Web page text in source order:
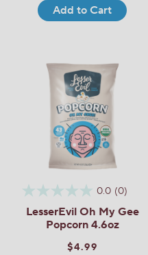
Add to Cart
0.0 (0)
LesserEvil Oh My Gee
Popcorn 4.6oz
$4.99